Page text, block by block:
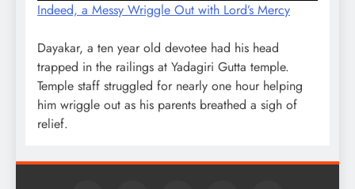
Indeed, a Messy Wriggle Out with Lord’s Mercy
Dayakar, a ten year old devotee had his head
trapped in the railings at Yadagiri Gutta temple.
Temple staff struggled for nearly one hour helping
him wriggle out as his parents breathed a sigh of
relief.